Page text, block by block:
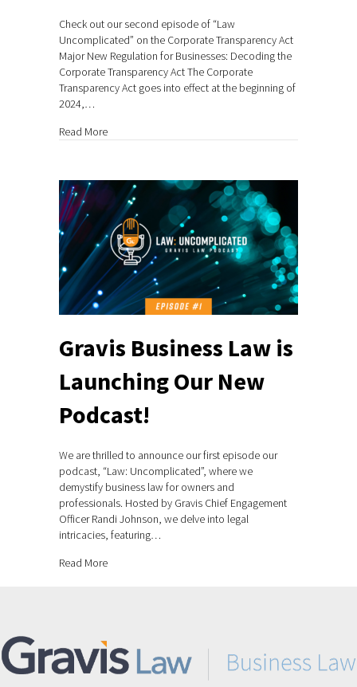
Check out our second episode of “Law
Uncomplicated” on the Corporate Transparency Act
Major New Regulation for Businesses: Decoding the
Corporate Transparency Act The Corporate
Transparency Act goes into effect at the beginning of
2024,…
Read Moreabout Podcast Episode #2:
Gravis Business Law is
Launching Our New
Podcast!
We are thrilled to announce our first episode our
podcast, “Law: Uncomplicated”, where we
demystify business law for owners and
professionals. Hosted by Gravis Chief Engagement
Officer Randi Johnson, we delve into legal
intricacies, featuring…
Read Moreabout Gravis Business Law is Launching Our New